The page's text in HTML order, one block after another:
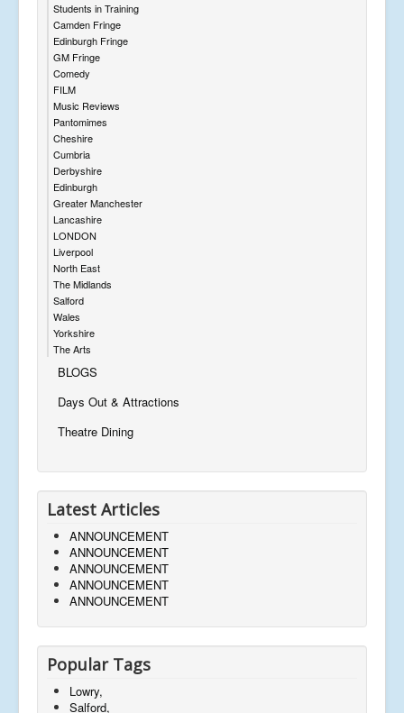
Students in Training
Camden Fringe
Edinburgh Fringe
GM Fringe
Comedy
FILM
Music Reviews
Pantomimes
Cheshire
Cumbria
Derbyshire
Edinburgh
Greater Manchester
Lancashire
LONDON
Liverpool
North East
The Midlands
Salford
Wales
Yorkshire
The Arts
BLOGS
Days Out & Attractions
Theatre Dining
Latest Articles
ANNOUNCEMENT
ANNOUNCEMENT
ANNOUNCEMENT
ANNOUNCEMENT
ANNOUNCEMENT
Popular Tags
Lowry,
Salford,